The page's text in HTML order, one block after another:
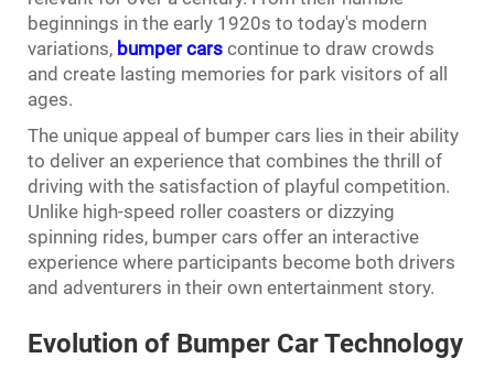
beginnings in the early 1920s to today's modern
variations, bumper cars continue to draw crowds
and create lasting memories for park visitors of all
ages.
The unique appeal of bumper cars lies in their ability
to deliver an experience that combines the thrill of
driving with the satisfaction of playful competition.
Unlike high-speed roller coasters or dizzying
spinning rides, bumper cars offer an interactive
experience where participants become both drivers
and adventurers in their own entertainment story.
Evolution of Bumper Car Technology